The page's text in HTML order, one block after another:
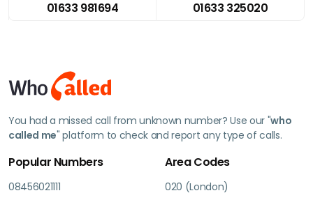
01633 981694
01633 325020
You had a missed call from unknown number? Use our "who
called me" platform to check and report any type of calls.
Popular Numbers
08456021111
Area Codes
020 (London)